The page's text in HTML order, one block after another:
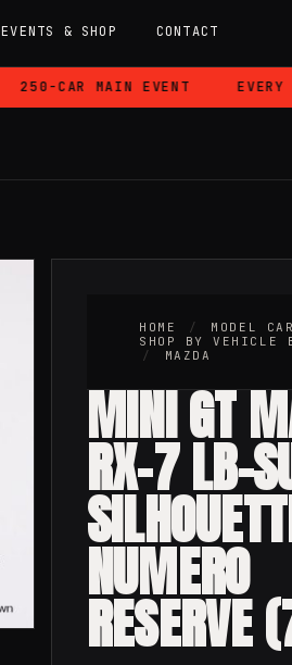
EVENTS & SHOP CONTACT
250-CAR MAIN EVENT EVERY
HOME / MODEL
SHOP BY VEHICLE
/
MAZDA
MINI GT
RX-7 LB-
NUMERO
RESERVE